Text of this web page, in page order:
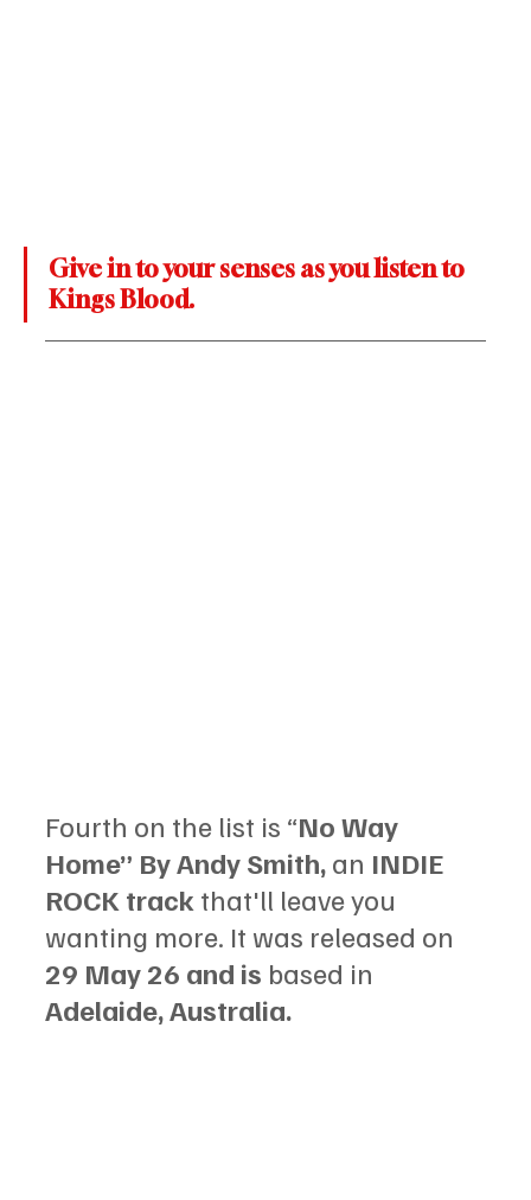
Give in to your senses as you listen to
Kings Blood.
Fourth on the list is “No Way
Home” By Andy Smith, an INDIE
ROCK track that'll leave you
wanting more. It was released on
29 May 26 and is based in
Adelaide, Australia.